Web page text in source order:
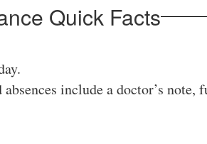
Quick Facts
include a doctor’s